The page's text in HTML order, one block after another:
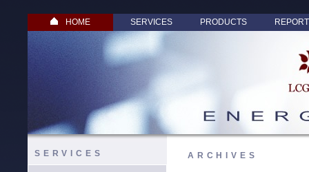
HOME SERVICES PRODUCTS
SERVICES ARCHIVES